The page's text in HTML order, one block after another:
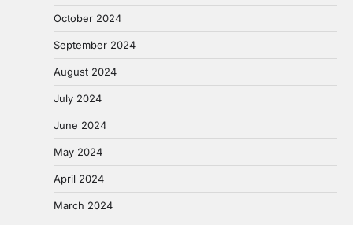
October 2024
September 2024
August 2024
July 2024
June 2024
May 2024
April 2024
March 2024